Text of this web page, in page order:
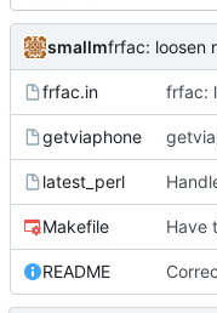
smallm
frfac.in
getviaphone
latest_perl
Makefile
README